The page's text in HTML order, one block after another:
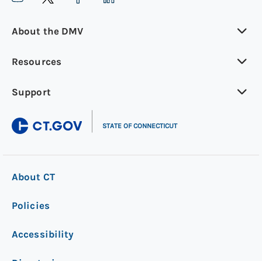
About the DMV
Resources
Support
STATE OF CONNECTICUT
About CT
Policies
Accessibility